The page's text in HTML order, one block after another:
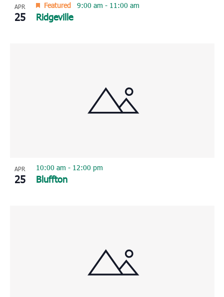
APR
25 Ridgeville
Featured 9:00 am - 11:00 am
APR
25 Bluffton
10:00 am - 12:00 pm